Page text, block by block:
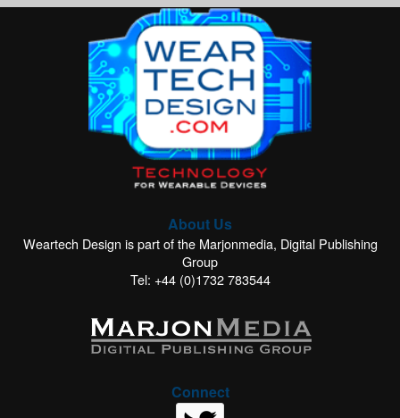
About Us
Weartech Design is part of the Marjonmedia, Digital Publishing
Group
Tel: +44 (0)1732 783544
Connect